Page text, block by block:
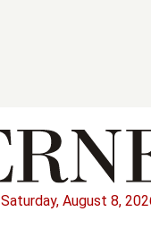
Saturday, August 8,